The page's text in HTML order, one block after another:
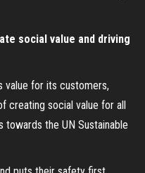
social value and driving
value for its customers,
creating social value for all
towards the UN Sustainable